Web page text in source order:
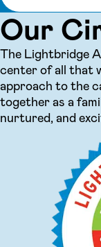
Our
The Lightbridge
center of all that
approach to the
together as a
nurtured, and